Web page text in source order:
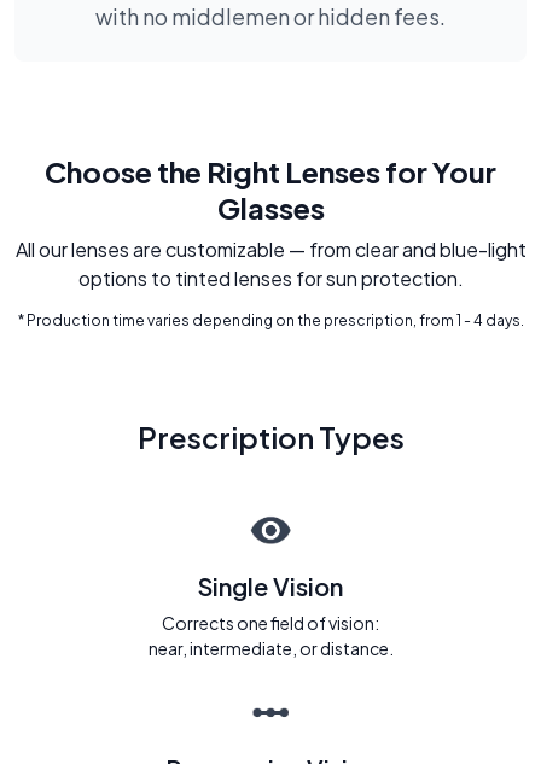
with no middlemen or hidden fees.
Choose the Right Lenses for Your
Glasses
All our lenses are customizable — from clear and blue-light
options to tinted lenses for sun protection.
* Production time varies depending on the prescription, from 1 - 4 days.
Prescription Types
Single Vision
Corrects one field of vision:
near, intermediate, or distance.